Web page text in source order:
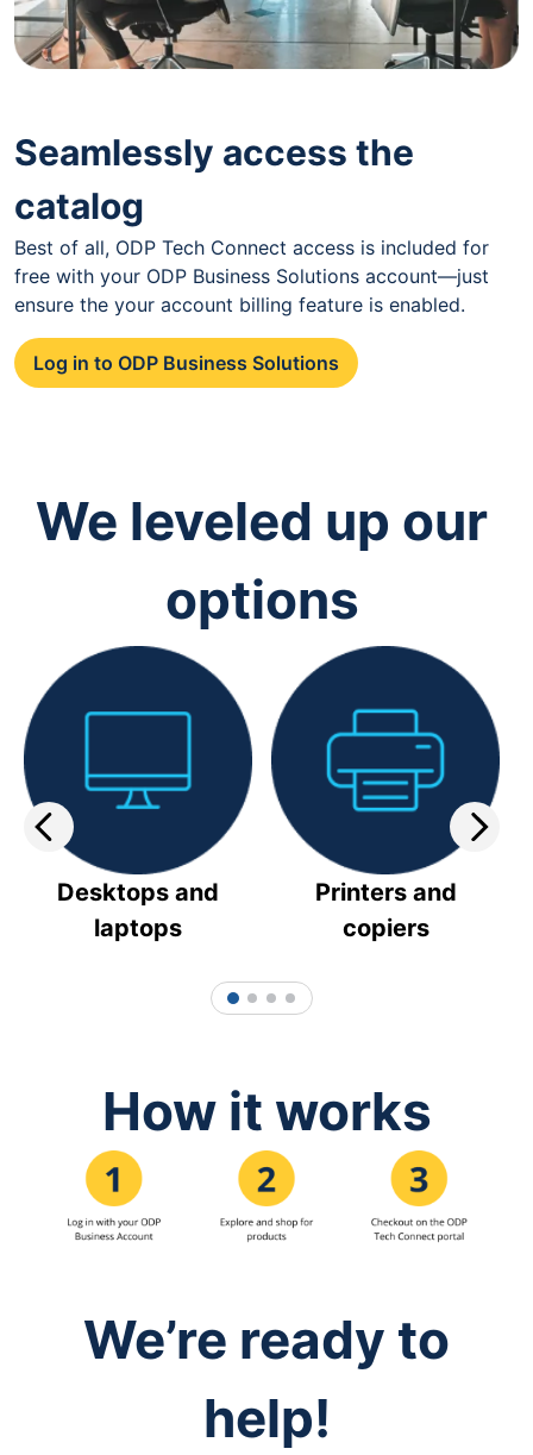
Seamlessly access the
catalog
Best of all, ODP Tech Connect access is included for
free with your ODP Business Solutions account—just
ensure the your account billing feature is enabled.
Log in to ODP Business Solutions
We leveled up our
options
Desktops and
laptops
Printers and
copiers
1 2 3 4
How it works
We’re ready to
help!